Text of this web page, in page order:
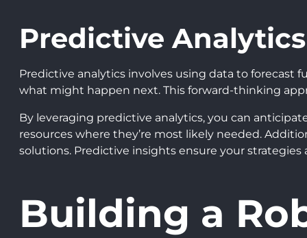
Predictive
Predictive analytics involves using data to forecast
what might happen next. This forward-thinking
By leveraging predictive analytics, you can
resources where they’re most likely needed.
solutions. Predictive insights ensure your
Building a